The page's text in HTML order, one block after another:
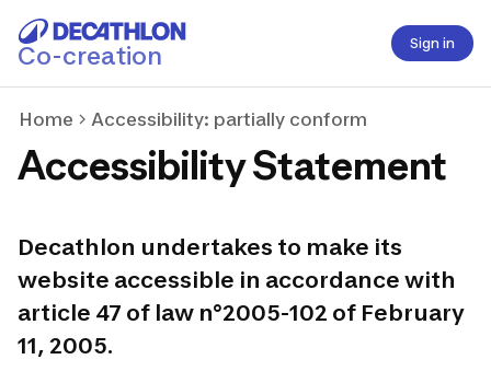
Co-creation Sign in
Home Accessibility: partially conform
Accessibility Statement
Decathlon undertakes to make its
website accessible in accordance with
article 47 of law n°2005-102 of February
11, 2005.